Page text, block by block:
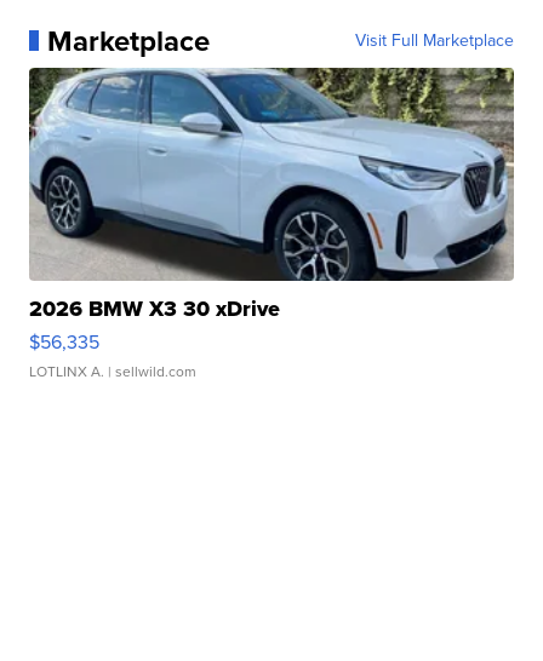
Marketplace Visit Full Marketplace
2026 BMW X3 30 xDrive
$56,335
LOTLINX A. | sellwild.com